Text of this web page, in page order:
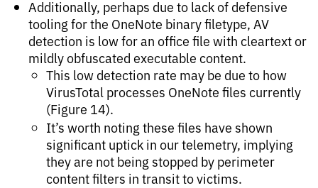
Additionally, perhaps due to lack of defensive
tooling for the OneNote binary filetype, AV
detection is low for an office file with cleartext or
mildly obfuscated executable content.
This low detection rate may be due to how
VirusTotal processes OneNote files currently
(Figure 14).
It’s worth noting these files have shown
significant uptick in our telemetry, implying
they are not being stopped by perimeter
content filters in transit to victims.